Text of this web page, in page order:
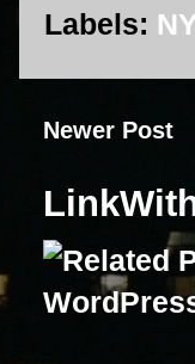
Labels:
Newer Post